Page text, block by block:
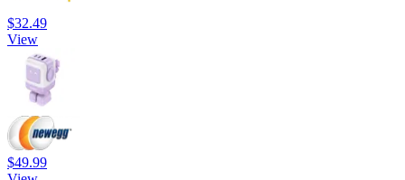
$32.49
View
$49.99